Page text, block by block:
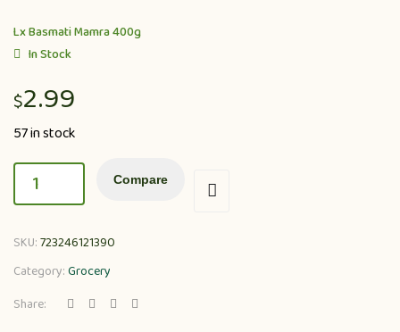
Lx Basmati Mamra 400g
In Stock
$2.99
57 in stock
Compare
SKU:723246121390
Category:Grocery
Share: